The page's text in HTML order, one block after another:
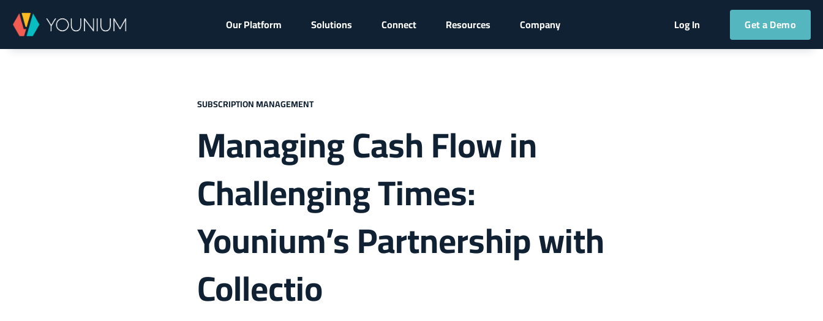
Our Platform Solutions Connect Resources Company Log In Get a Demo
SUBSCRIPTION MANAGEMENT
Managing Cash Flow in
Challenging Times:
Younium’s Partnership with
Collectio